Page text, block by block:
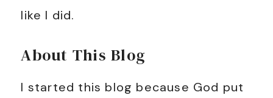
like I did.
About This Blog
I started this blog because God put